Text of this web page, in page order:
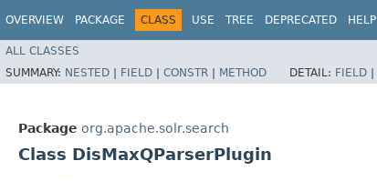
OVERVIEW PACKAGE CLASS USE TREE DEPRECATED HELP
ALL CLASSES
SUMMARY: NESTED | FIELD | CONSTR | METHOD DETAIL: FIELD |
Package org.apache.solr.search
Class DisMaxQParserPlugin